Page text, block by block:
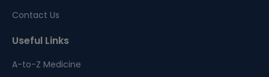
Contact Us
Useful Links
A-to-Z Medicine